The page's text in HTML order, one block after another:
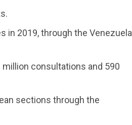
in 2019, through the Venezuela
consultations and 590
sections through the